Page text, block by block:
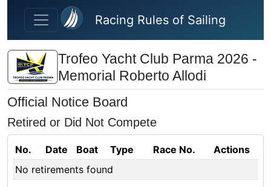
Skip to main content
Racing Rules of Sailing
Trofeo Yacht Club Parma 2026 -
Memorial Roberto Allodi
Official Notice Board
Retired or Did Not Compete
No. Date Boat Type Race No.
Actions
No retirements found